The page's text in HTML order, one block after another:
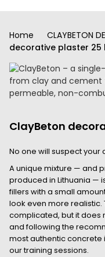
Home CLAYBETON
decorative plaster 25
ClayBeton
No one will suspect your
A unique mixture — and
produced in Lithuania —
fillers with a small
look even more
complicated, but it does
and following the
most authentic concrete
our training sessions.